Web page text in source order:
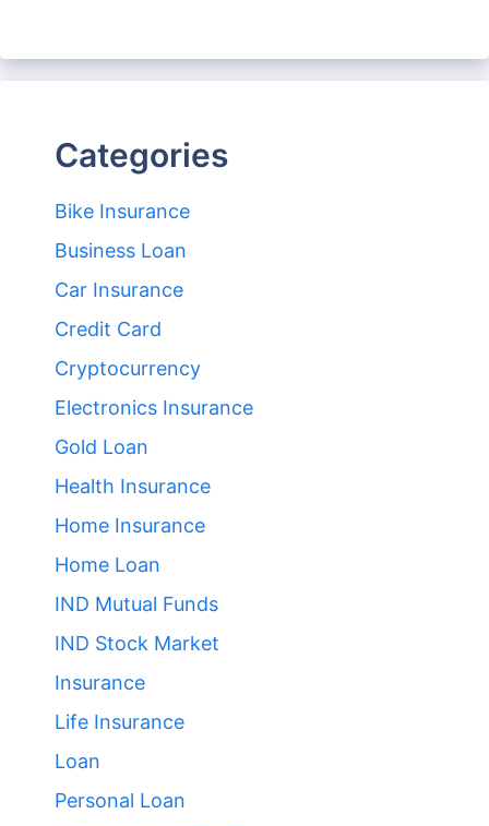
Categories
Bike Insurance
Business Loan
Car Insurance
Credit Card
Cryptocurrency
Electronics Insurance
Gold Loan
Health Insurance
Home Insurance
Home Loan
IND Mutual Funds
IND Stock Market
Insurance
Life Insurance
Loan
Personal Loan